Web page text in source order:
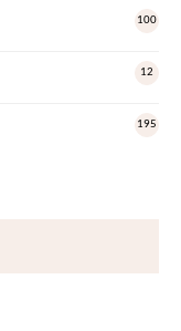
100
12
195